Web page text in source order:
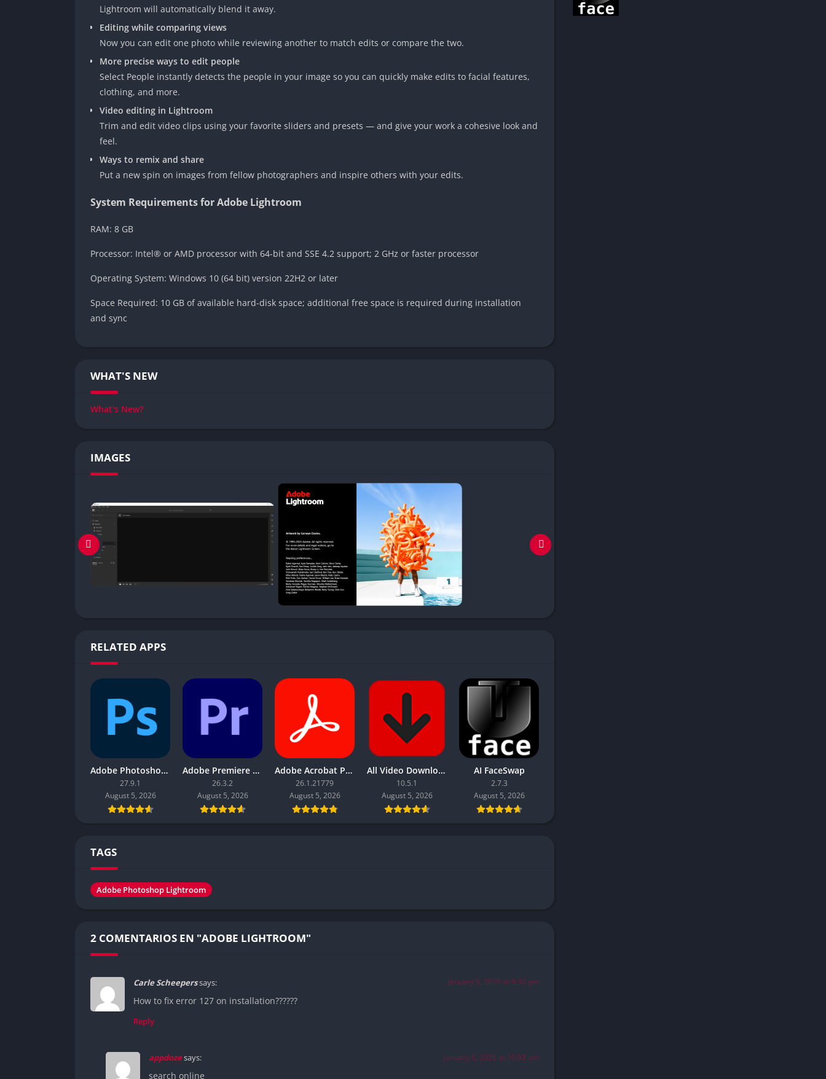
Lightroom will automatically blend it away.
Editing while comparing views
Now you can edit one photo while reviewing another to match edits or compare the two.
More precise ways to edit people
Select People instantly detects the people in your image so you can quickly make edits to facial features,
clothing, and more.
Video editing in Lightroom
Trim and edit video clips using your favorite sliders and presets — and give your work a cohesive look and
feel.
Ways to remix and share
Put a new spin on images from fellow photographers and inspire others with your edits.
System Requirements for Adobe Lightroom
RAM: 8 GB
Processor: Intel® or AMD processor with 64-bit and SSE 4.2 support; 2 GHz or faster processor
Operating System: Windows 10 (64 bit) version 22H2 or later
Space Required: 10 GB of available hard-disk space; additional free space is required during installation
and sync
WHAT'S NEW
What's New?
IMAGES
RELATED APPS
Adobe Photoshop 2026
27.9.1
August 5, 2026
Adobe Premiere Pro 2026
26.3.2
August 5, 2026
Adobe Acrobat Pro DC 2026
26.1.21779
August 5, 2026
All Video Downloader Pro
10.5.1
August 5, 2026
AI FaceSwap
2.7.3
August 5, 2026
TAGS
Adobe Photoshop Lightroom
2 COMENTARIOS EN "ADOBE LIGHTROOM"
Carle Scheeperssays: January 5, 2026 at 9:30 pm
How to fix error 127 on installation??????
Reply
appdozesays: January 6, 2026 at 10:02 am
search online